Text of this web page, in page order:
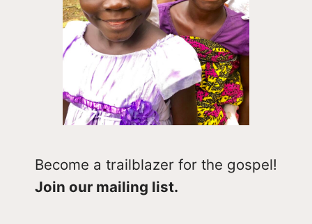
Become a trailblazer for the gospel!
Join our mailing list.